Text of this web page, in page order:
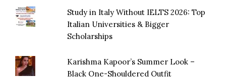
Study in Italy Without IELTS 2026: Top
Italian Universities & Bigger
Scholarships
Karishma Kapoor’s Summer Look –
Black One-Shouldered Outfit